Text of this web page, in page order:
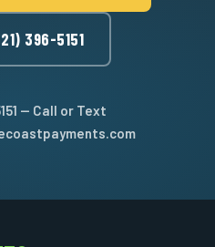
396-5151
— Call or Text